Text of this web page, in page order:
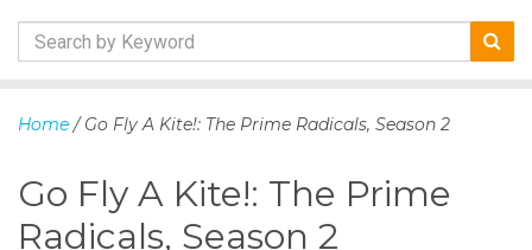
k
t
c
Home / Go Fly A Kite!: The Prime Radicals, Season 2
Go Fly A Kite!: The Prime
Radicals, Season 2